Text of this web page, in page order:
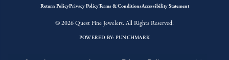
Return PolicyPrivacy PolicyTerms & ConditionsAccessibility Statement
© 2026 Quest Fine Jewelers. All Rights Reserved.
POWERED BY: PUNCHMARK